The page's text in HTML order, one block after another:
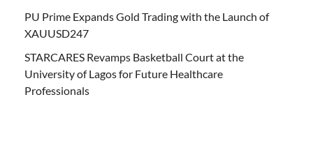
PU Prime Expands Gold Trading with the Launch of
XAUUSD247
STARCARES Revamps Basketball Court at the
University of Lagos for Future Healthcare
Professionals